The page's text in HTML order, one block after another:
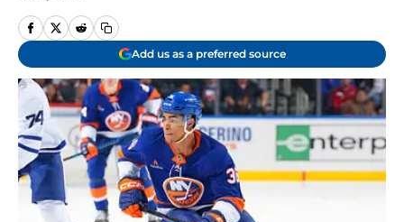
Add us as a preferred source